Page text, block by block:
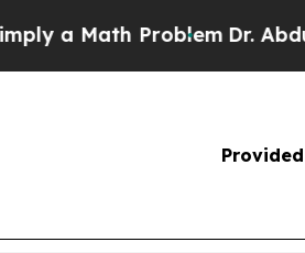
Math ProblemDr. Abdul El-